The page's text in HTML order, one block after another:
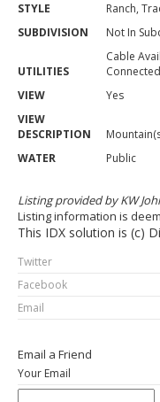
STYLE
Ranch,
SUBDIVISION
Not In
UTILITIES
Cable
Connected
VIEW
Yes
VIEW
DESCRIPTION
WATER
Public
Listing provided by KW
Listing information is
This IDX solution is (c)
Twitter
Facebook
Email
Email a Friend
Your Email